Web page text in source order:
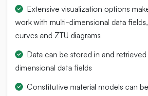
Extensive visualization options
work with multi-dimensional data
curves and ZTU diagrams
Data can be stored in and
dimensional data fields
Constitutive material models can